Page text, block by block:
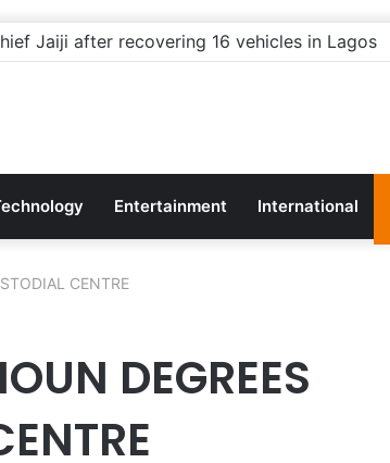
flyovers where there’s no traffic —
Entertainment International
CENTRE
DEGREES